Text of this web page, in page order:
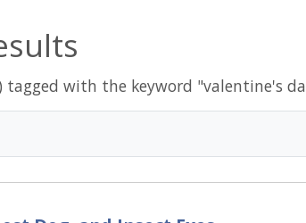
tagged with the keyword "valentine's